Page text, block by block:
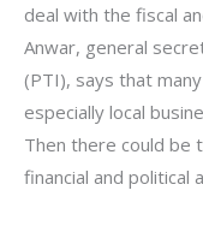
deal with the fiscal
Anwar, general
(PTI), says that
especially local
Then there could be
financial and political